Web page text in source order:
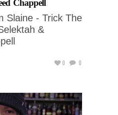
Chappell
Slaine - Trick The
&
0 0